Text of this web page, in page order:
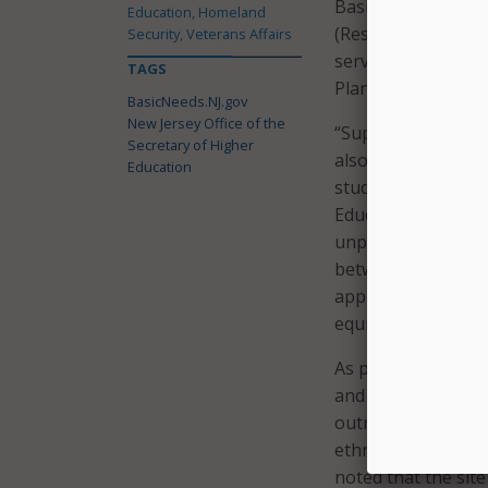
(ResX) to
services to
Plan.
“Supporting
also vital to
students achieve
Education Dr.
unprecedented
between
approach
equitable support
As part of the
and OSHE
outreach that
ethnographic
noted that the
Education, Homeland
Security, Veterans Affairs
TAGS
BasicNeeds.NJ.gov
New Jersey Office of the
Secretary of Higher
Education